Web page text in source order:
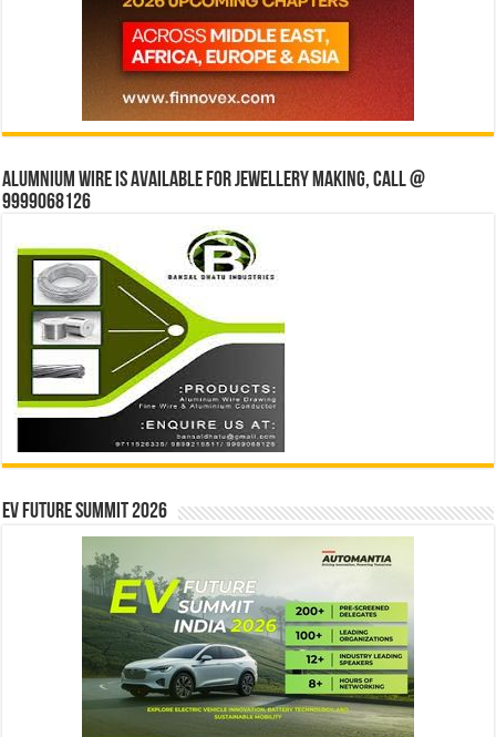
Alumnium wire is available for jewellery making, Call @
9999068126
EV Future Summit 2026